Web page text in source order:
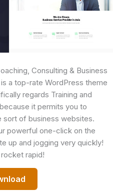
Consulting & Business
a top-rate WordPress theme
regards Training and
it permits you to
of business websites.
powerful one-click on the
up and jogging very quickly!
rapid!